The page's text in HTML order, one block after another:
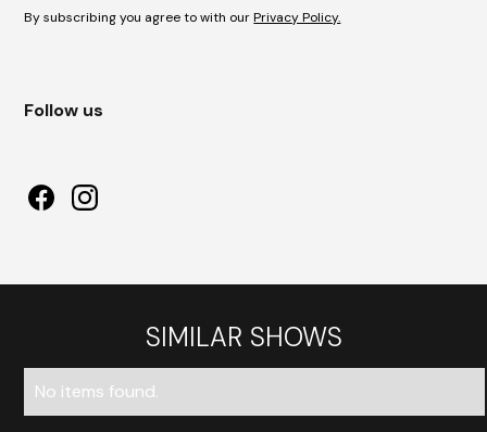
By subscribing you agree to with ourPrivacy Policy.
Follow us
SIMILAR SHOWS
No items found.